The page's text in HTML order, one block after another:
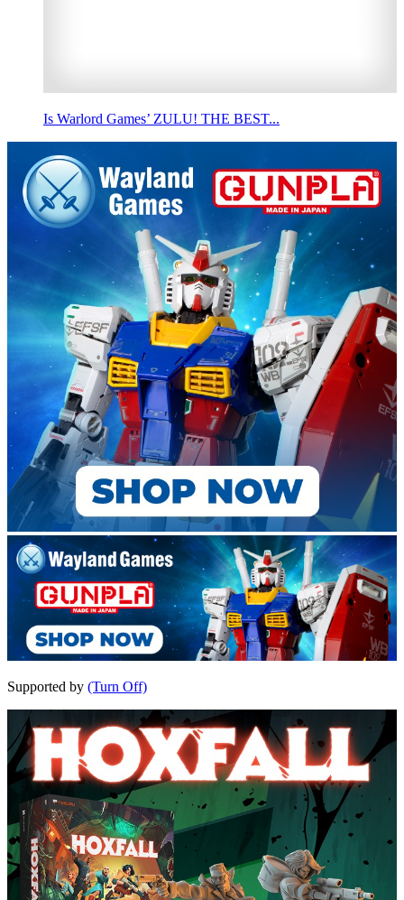
Is Warlord Games’ ZULU! THE BEST...
Supported by (Turn Off)